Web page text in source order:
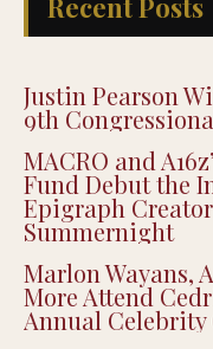
Justin Pearson
9th
MACRO and
Fund Debut the
Epigraph
Summernight
Marlon Wayans,